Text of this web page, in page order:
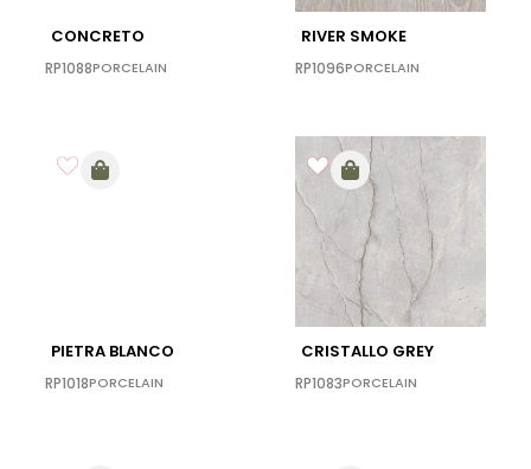
CONCRETO
RP1088PORCELAIN
RIVER SMOKE
RP1096PORCELAIN
PIETRA BLANCO
RP1018PORCELAIN
CRISTALLO GREY
RP1083PORCELAIN